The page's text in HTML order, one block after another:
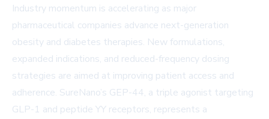
Industry momentum is accelerating as major
pharmaceutical companies advance next-generation
obesity and diabetes therapies. New formulations,
expanded indications, and reduced-frequency dosing
strategies are aimed at improving patient access and
adherence. SureNano’s GEP-44, a triple agonist targeting
GLP-1 and peptide YY receptors, represents a